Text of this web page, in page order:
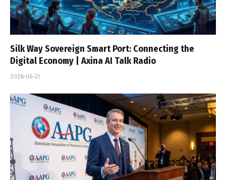
Silk Way Sovereign Smart Port: Connecting the
Digital Economy | Axina AI Talk Radio
2026-05-21